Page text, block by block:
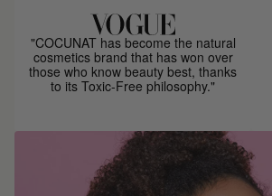
"COCUNAT has become the natural
cosmetics brand that has won over
those who know beauty best, thanks
to its Toxic-Free philosophy."